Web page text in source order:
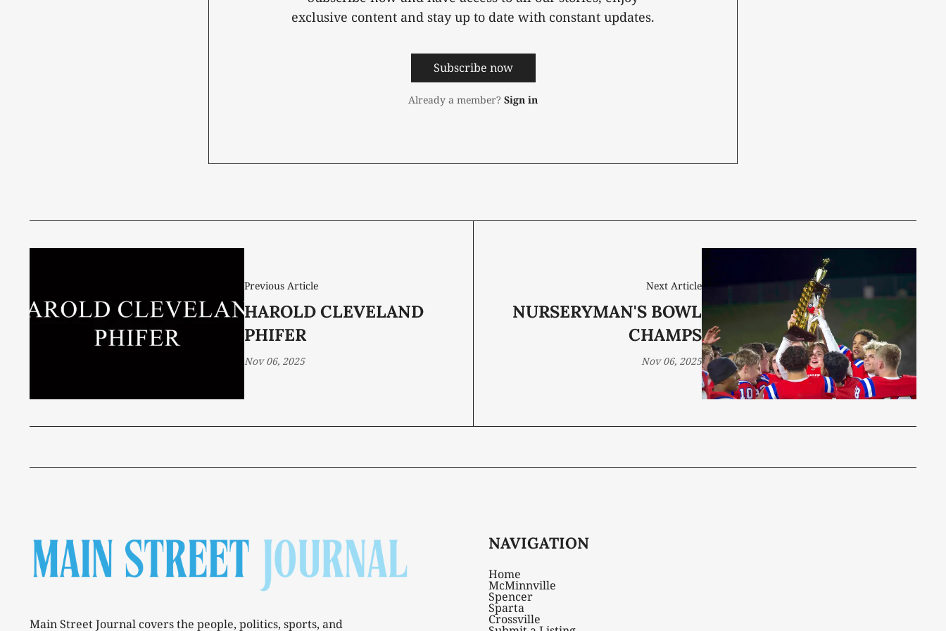
exclusive content and stay up to date with constant updates.
Subscribe now
Already a member? Sign in
Previous Article
HAROLD CLEVELAND
PHIFER
Nov 06, 2025
Next Article
NURSERYMAN'S BOWL
CHAMPS
Nov 06, 2025
Main Street Journal covers the people, politics, sports, and
NAVIGATION
Home
McMinnville
Spencer
Sparta
Crossville